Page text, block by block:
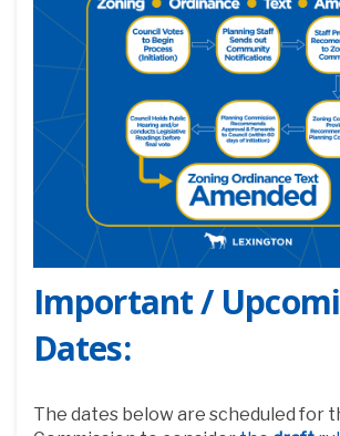
Important /
Dates:
The dates below are scheduled for